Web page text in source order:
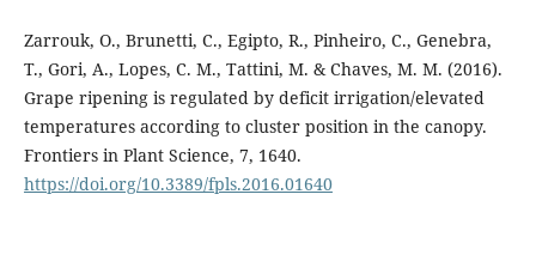
Zarrouk, O., Brunetti, C., Egipto, R., Pinheiro, C., Genebra,
T., Gori, A., Lopes, C. M., Tattini, M. & Chaves, M. M. (2016).
Grape ripening is regulated by deficit irrigation/elevated
temperatures according to cluster position in the canopy.
Frontiers in Plant Science, 7, 1640.
https://doi.org/10.3389/fpls.2016.01640